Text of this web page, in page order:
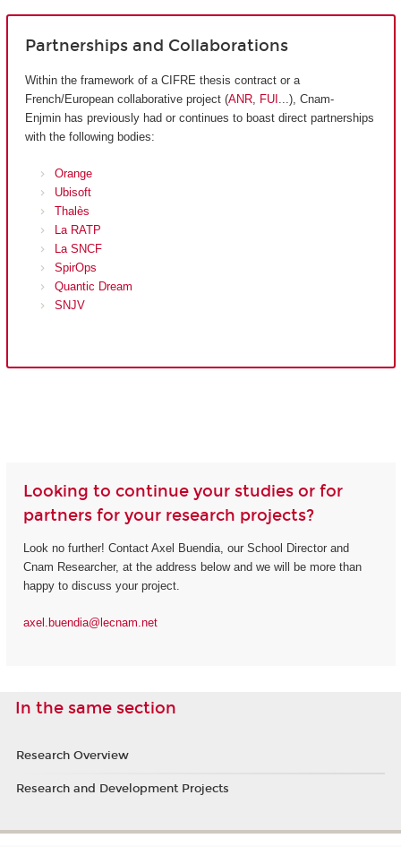
Partnerships and Collaborations
Within the framework of a CIFRE thesis contract or a
French/European collaborative project (ANR, FUI ...), Cnam-
Enjmin has previously had or continues to boast direct partnerships
with the following bodies:
Orange
Ubisoft
Thalès
La RATP
La SNCF
SpirOps
Quantic Dream
SNJV
Looking to continue your studies or for
partners for your research projects?
Look no further! Contact Axel Buendia, our School Director and
Cnam Researcher, at the address below and we will be more than
happy to discuss your project.
axel.buendia@lecnam.net
In the same section
Research Overview
Research and Development Projects